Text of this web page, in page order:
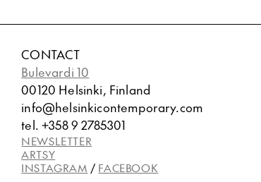
CONTACT
Bulevardi 10
00120 Helsinki, Finland
info@helsinkicontemporary.com
tel. +358 9 2785301
NEWSLETTER
ARTSY
INSTAGRAM / FACEBOOK